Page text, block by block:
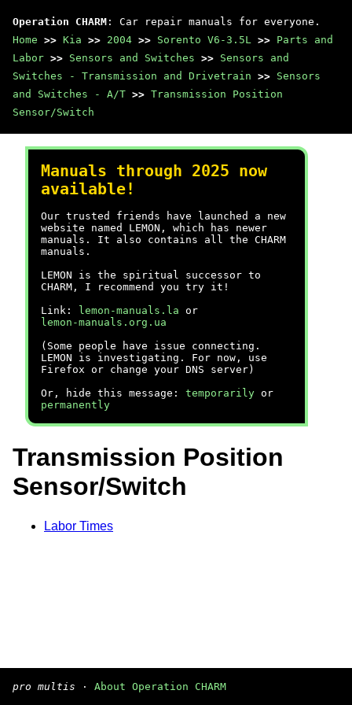
Operation CHARM : Car repair manuals for everyone.
Home >> Kia >> 2004 >> Sorento V6-3.5L >> Parts and
Labor >> Sensors and Switches >> Sensors and
Switches - Transmission and Drivetrain >> Sensors
and Switches - A/T >> Transmission Position
Sensor/Switch
Manuals through 2025 now
available!
Our trusted friends have launched a new
website named LEMON, which has newer
manuals. It also contains all the CHARM
manuals.
LEMON is the spiritual successor to
CHARM, I recommend you try it!
Link:
lemon-manuals.la or
lemon-manuals.org.ua
(Some people have issue connecting.
LEMON is investigating. For now, use
Firefox or change your DNS server)
Or, hide this message: temporarily or
permanently
Transmission Position
Sensor/Switch
Labor Times
pro multis · About Operation CHARM